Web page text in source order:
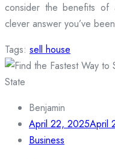
consider the benefits
clever answer you’ve
Tags: sell house
Benjamin
April 22, 2025April
Business